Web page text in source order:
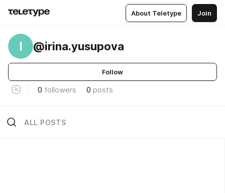
About Teletype Join
I @irina.yusupova
Follow
0 followers 0 posts
ALL POSTS